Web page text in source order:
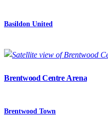
Basildon United
Brentwood Centre Arena
Brentwood Town